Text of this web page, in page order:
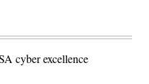
cyber excellence